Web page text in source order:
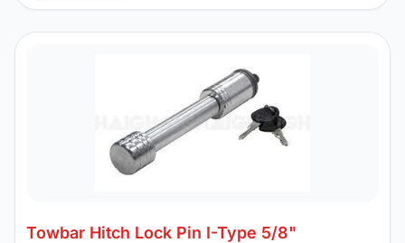
Towbar Hitch Lock Pin I-Type 5/8"